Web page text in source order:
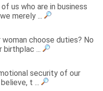
us who are in business
merely ...
woman choose duties? No
...
security of our
t ...